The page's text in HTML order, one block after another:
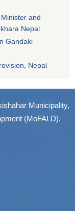
and
Nepal
Gandaki
Nepal
Municipality,
(MoFALD).